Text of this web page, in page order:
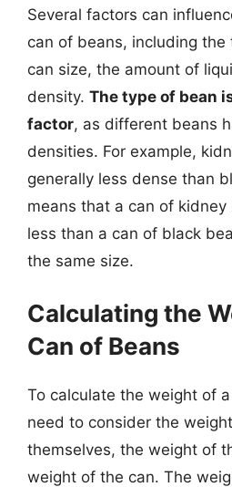
Several factors can
can of beans, including
can size, the amount of
density. The type of bean
factor, as different beans
densities. For example,
generally less dense than
means that a can of
less than a can of black
the same size.
Calculating the
Can of Beans
To calculate the weight of
need to consider the
themselves, the weight of
weight of the can. The